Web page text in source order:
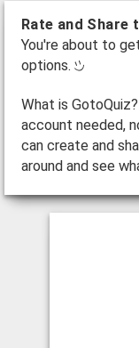
Rate and Share
You're about to
options.
What is
account needed,
can create and
around and see